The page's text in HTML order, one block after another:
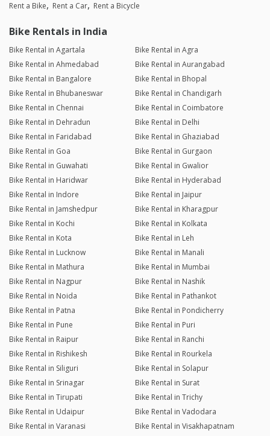
Rent a Bike Rent a Car Rent a Bicycle
Bike Rentals in India
Bike Rental in Agartala
Bike Rental in Agra
Bike Rental in Ahmedabad
Bike Rental in Aurangabad
Bike Rental in Bangalore
Bike Rental in Bhopal
Bike Rental in Bhubaneswar
Bike Rental in Chandigarh
Bike Rental in Chennai
Bike Rental in Coimbatore
Bike Rental in Dehradun
Bike Rental in Delhi
Bike Rental in Faridabad
Bike Rental in Ghaziabad
Bike Rental in Goa
Bike Rental in Gurgaon
Bike Rental in Guwahati
Bike Rental in Gwalior
Bike Rental in Haridwar
Bike Rental in Hyderabad
Bike Rental in Indore
Bike Rental in Jaipur
Bike Rental in Jamshedpur
Bike Rental in Kharagpur
Bike Rental in Kochi
Bike Rental in Kolkata
Bike Rental in Kota
Bike Rental in Leh
Bike Rental in Lucknow
Bike Rental in Manali
Bike Rental in Mathura
Bike Rental in Mumbai
Bike Rental in Nagpur
Bike Rental in Nashik
Bike Rental in Noida
Bike Rental in Pathankot
Bike Rental in Patna
Bike Rental in Pondicherry
Bike Rental in Pune
Bike Rental in Puri
Bike Rental in Raipur
Bike Rental in Ranchi
Bike Rental in Rishikesh
Bike Rental in Rourkela
Bike Rental in Siliguri
Bike Rental in Solapur
Bike Rental in Srinagar
Bike Rental in Surat
Bike Rental in Tirupati
Bike Rental in Trichy
Bike Rental in Udaipur
Bike Rental in Vadodara
Bike Rental in Varanasi
Bike Rental in Visakhapatnam